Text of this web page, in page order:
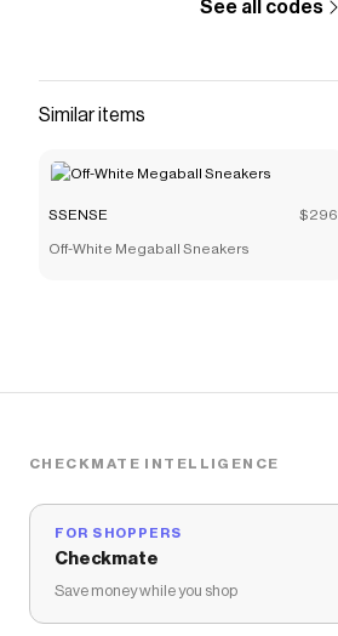
See all codes
Similar items
SSENSE $296
Off-White Megaball Sneakers
CHECKMATE INTELLIGENCE
FOR SHOPPERS
Checkmate
Save money while you shop